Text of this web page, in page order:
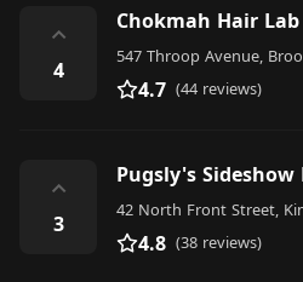
⌃
4
547 Throop Avenue,
4.7 (44 reviews)
⌃
3
42 North Front Street,
4.8 (38 reviews)